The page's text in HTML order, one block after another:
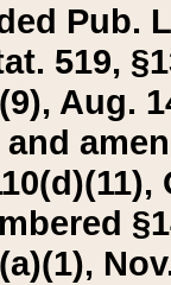
Pub.
519,
Aug.
and